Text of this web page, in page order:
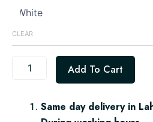
CLEAR
Player
PS5
quantity
Add To Cart
Same day delivery in